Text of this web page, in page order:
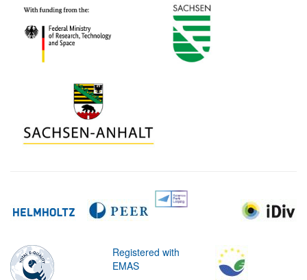
Registered with
EMAS